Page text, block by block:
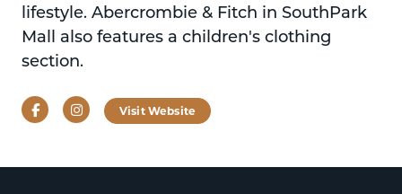
lifestyle. Abercrombie & Fitch in SouthPark
Mall also features a children's clothing
section.
FacebookInstagramVisit Website